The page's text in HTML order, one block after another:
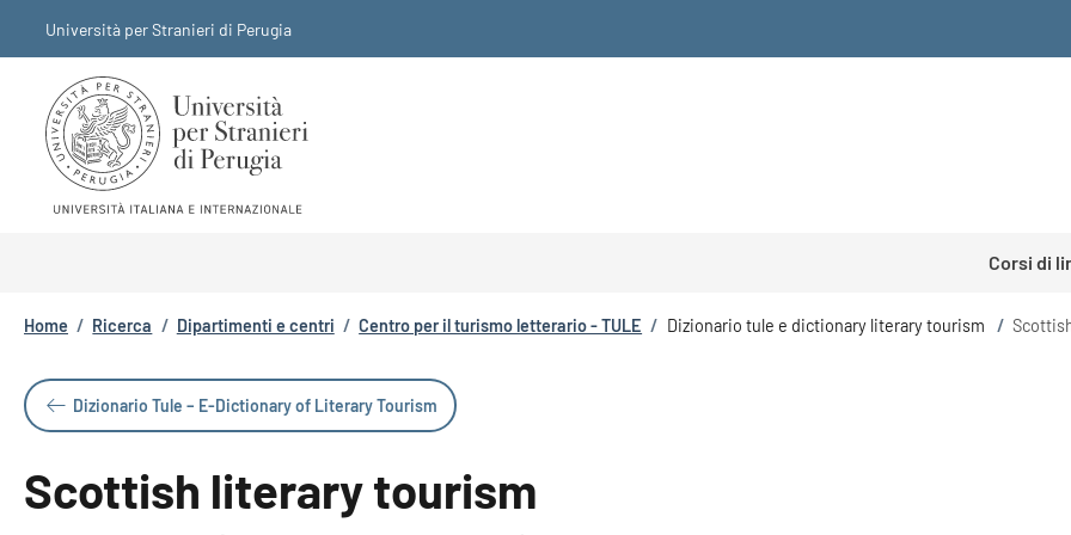
Università per Stranieri di Perugia
Corsi di
Briciole di pane
Home / Ricerca / Dipartimenti e centri / Centro per il turismo letterario - TULE / Dizionario tule e dictionary literary tourism /
Dizionario Tule – E-Dictionary of Literary Tourism
Scottish literary tourism